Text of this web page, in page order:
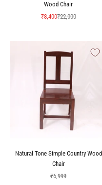
Wood Chair
Sale price
₹8,400Regular price
₹22,000
Natural Tone Simple Country Wood
Chair
Sale price
₹6,999